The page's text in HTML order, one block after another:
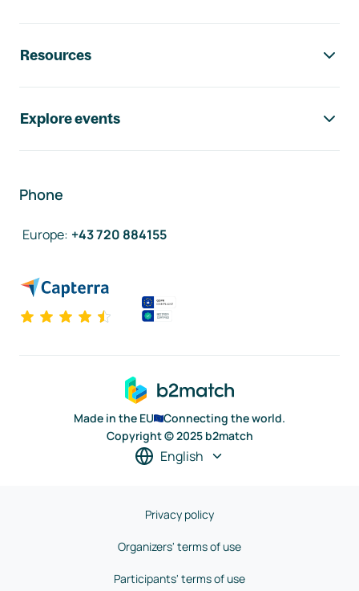
Resources
Explore events
Phone
Europe: +43 720 884155
Made in the EU
Connecting the world.
Copyright © 2025 b2match
English
Privacy policy
Organizers' terms of use
Participants' terms of use